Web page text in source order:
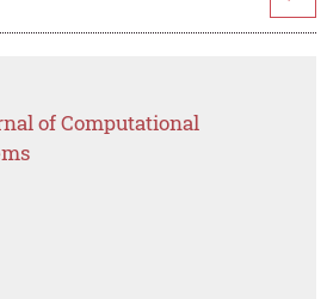
of Computational